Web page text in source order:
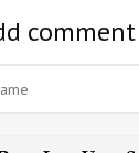
comment